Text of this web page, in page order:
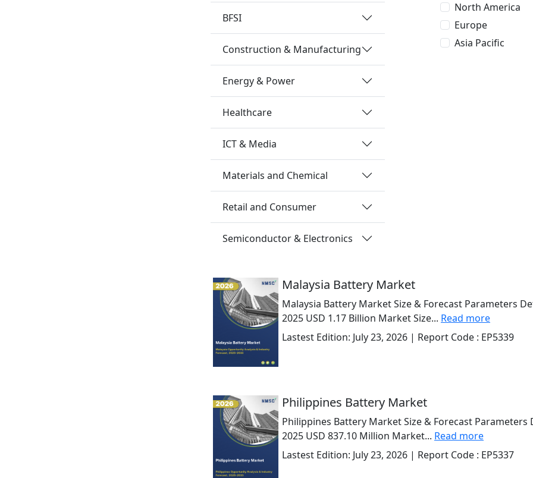
BFSI
Construction & Manufacturing
Energy & Power
Healthcare
ICT & Media
Materials and Chemical
Retail and Consumer
Semiconductor & Electronics
North America
Europe
Asia Pacific
Malaysia Battery Market
Malaysia Battery Market Size & Forecast Parameters
2025 USD 1.17 Billion Market Size... Read more
Lastest Edition: July 23, 2026 | Report Code : EP5339
Philippines Battery Market
Philippines Battery Market Size & Forecast Parameters
2025 USD 837.10 Million Market... Read more
Lastest Edition: July 23, 2026 | Report Code : EP5337